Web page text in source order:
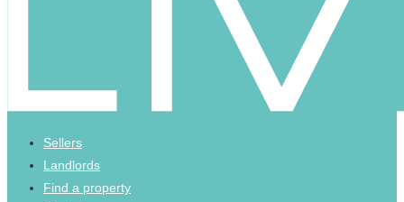
Sellers
Landlords
Find a property